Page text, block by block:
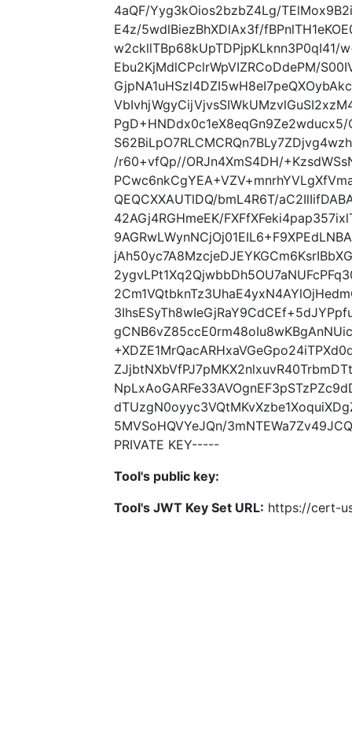
4aQF/Yyg3kOios2bzbZ4Lg/
E4z/5wdlBiezBhXDlAx3f/
w2ckllTBp68kUpTDPjpKLknn3P0qI41/
Ebu2KjMdlCPclrWpVIZRCoDdePM/
PgD+HNDdx0c1eX8eqGn9Ze2wducx5/
/r60+vfQp//ORJn4XmS4DH/
QEQCXXAUTlDQ/bmL4R6T/
42AGj4RGHmeEK/
5MVSoHQVYeJQn/
PRIVATE KEY-----
Tool's public key:
Tool's JWT Key Set URL: https://cert-